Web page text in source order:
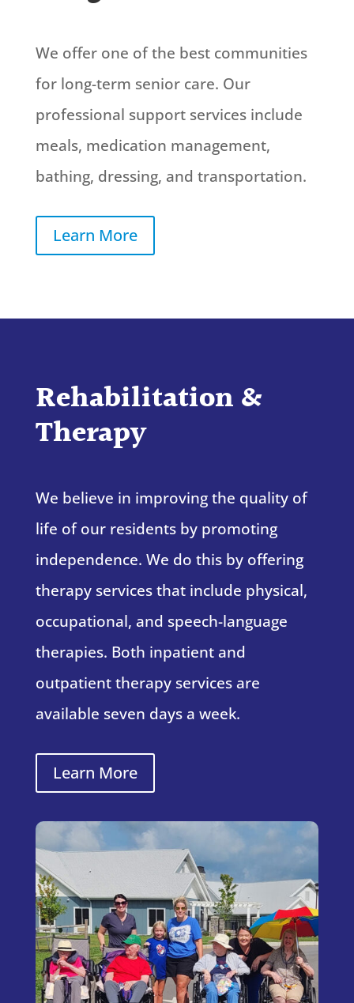
We offer one of the best communities
for long-term senior care. Our
professional support services include
meals, medication management,
bathing, dressing, and transportation.
Learn More
Rehabilitation &
Therapy
We believe in improving the quality of
life of our residents by promoting
independence. We do this by offering
therapy services that include physical,
occupational, and speech-language
therapies. Both inpatient and
outpatient therapy services are
available seven days a week.
Learn More